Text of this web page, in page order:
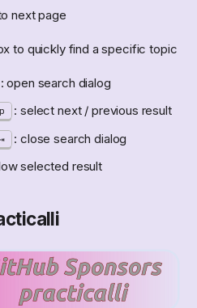
next page
to quickly find a specific topic
: open search dialog
: select next / previous result
: close search dialog
selected result